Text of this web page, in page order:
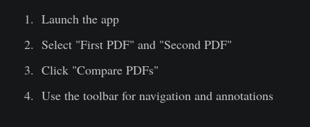
Launch the app
Select "First PDF" and "Second PDF"
Click "Compare PDFs"
Use the toolbar for navigation and annotations